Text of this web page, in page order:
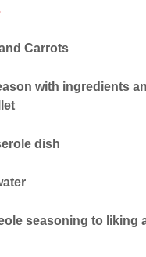
Carrots
with ingredients
dish
seasoning to liking